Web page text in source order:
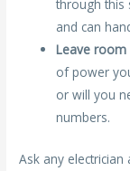
through this
and can
Leave
of power
or will you
numbers.
Ask any